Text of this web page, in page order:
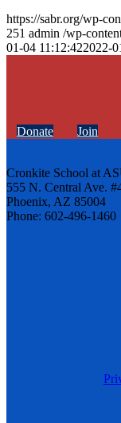
https://sabr.org/wp-
251 admin /wp-
01-04 11:12:422022-
Donate Join
Cronkite School at
555 N. Central Ave.
Phoenix, AZ 85004
Phone: 602-496-1460